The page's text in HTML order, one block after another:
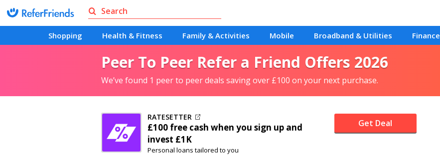
Shopping Health & Fitness Family & Activities Mobile Broadband & Utilities Finance
Peer To Peer Refer a Friend Offers 2026
We’ve found 1 peer to peer deals saving over £100 on your next purchase.
RATESETTER
£100 free cash when you sign up and
invest £1K
Personal loans tailored to you
Get Deal